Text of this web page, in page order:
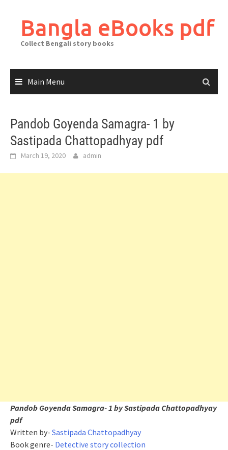
contentBangla eBooks pdf
Collect Bengali story books
Main Menu
Pandob Goyenda Samagra- 1 by
Sastipada Chattopadhyay pdf
March 19, 2020 admin
Pandob Goyenda Samagra- 1 by Sastipada Chattopadhyay
pdf
Written by- Sastipada Chattopadhyay
Book genre- Detective story collection